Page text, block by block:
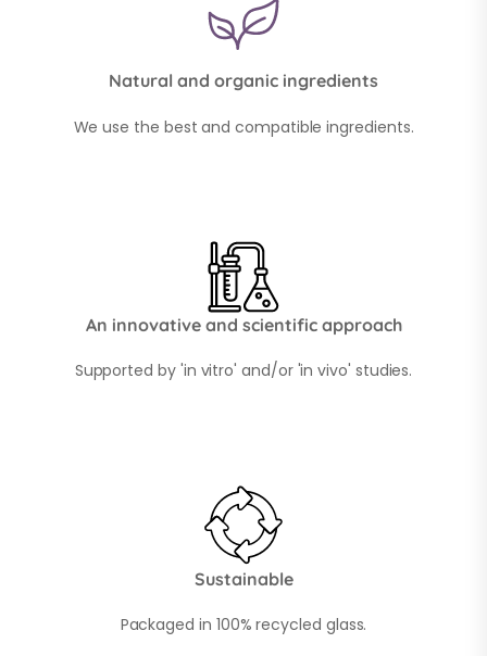
Natural and organic ingredients
We use the best and compatible ingredients.
An innovative and scientific approach
Supported by 'in vitro' and/or 'in vivo' studies.
Sustainable
Packaged in 100% recycled glass.